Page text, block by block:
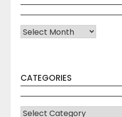
Archives
CATEGORIES
CATEGORIES